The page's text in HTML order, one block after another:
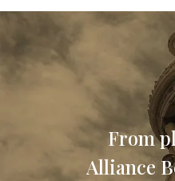
From
Alliance